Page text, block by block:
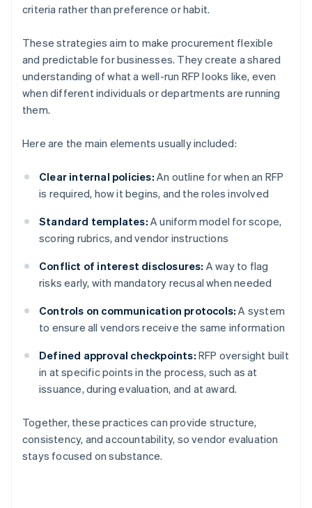
criteria rather than preference or habit.
These strategies aim to make procurement flexible
and predictable for businesses. They create a shared
understanding of what a well-run RFP looks like, even
when different individuals or departments are running
them.
Here are the main elements usually included:
Clear internal policies: An outline for when an RFP
is required, how it begins, and the roles involved
Standard templates: A uniform model for scope,
scoring rubrics, and vendor instructions
Conflict of interest disclosures: A way to flag
risks early, with mandatory recusal when needed
Controls on communication protocols: A system
to ensure all vendors receive the same information
Defined approval checkpoints: RFP oversight built
in at specific points in the process, such as at
issuance, during evaluation, and at award.
Together, these practices can provide structure,
consistency, and accountability, so vendor evaluation
stays focused on substance.